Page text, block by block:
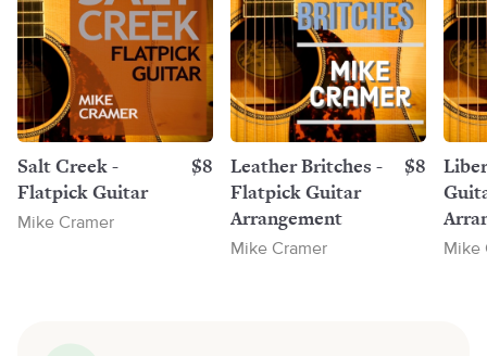
Salt Creek -
Flatpick Guitar
$8
Mike Cramer
Leather Britches -
Flatpick Guitar
Arrangement
$8
Mike Cramer Mike